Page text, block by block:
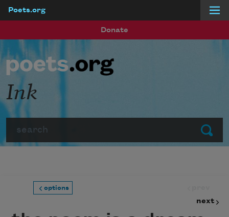
Poets.org
Donate
Submit
Ink
options
next